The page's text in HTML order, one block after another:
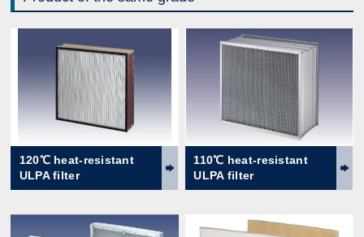
120℃ heat-resistant
ULPA filter
110℃ heat-resistant
ULPA filter